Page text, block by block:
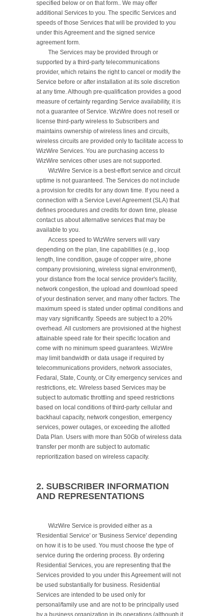
specified below or on that form.. We may offer
additional Services to you. The specific Services and
speeds of those Services that will be provided to you
under this Agreement and the signed service
agreement form.
supported by a third-party telecommunications
provider, which retains the right to cancel or modify the
Service before or after installation at its sole discretion
at any time. Although pre-qualification provides a good
measure of certainty regarding Service availability, it is
not a guarantee of Service. WizWire does not resell or
license third-party wireless to Subscribers and
maintains ownership of wireless lines and circuits,
wireless circuits are provided only to facilitate access to
WizWire Services. You are purchasing access to
WizWire services other uses are not supported.
uptime is not guaranteed. The Services do not include
a provision for credits for any down time. If you need a
connection with a Service Level Agreement (SLA) that
defines procedures and credits for down time, please
contact us about alternative services that may be
available to you.
depending on the plan, line capabilities (e.g., loop
length, line condition, gauge of copper wire, phone
company provisioning, wireless signal environment),
your distance from the local service provider's facility,
network congestion, the upload and download speed
of your destination server, and many other factors. The
maximum speed is stated under optimal conditions and
may vary significantly. Speeds are subject to a 20%
overhead. All customers are provisioned at the highest
attainable speed rate for their specific location and
come with no minimum speed guarantees. WizWire
may limit bandwidth or data usage if required by
telecommunications providers, network associates,
Fedaral, State, County, or City emergency services and
restrictions, etc. Wireless based Services may be
subject to automatic throttling and speed restrictions
based on local conditions of third-party cellular and
backhaul capacity, network congestion, emergency
services, power outages, or exceeding the allotted
Data Plan. Users with more than 50Gb of wireless data
transfer per month are subject to automatic
reprioritization based on wireless capacity.
2. SUBSCRIBER INFORMATION
AND REPRESENTATIONS
'Residential Service' or 'Business Service' depending
on how it is to be used. You must choose the type of
service during the ordering process. By ordering
Residential Services, you are representing that the
Services provided to you under this Agreement will not
be used substantially for business. Residential
Services are intended to be used only for
personal/family use and are not to be principally used
by a business organization in its operations (although it